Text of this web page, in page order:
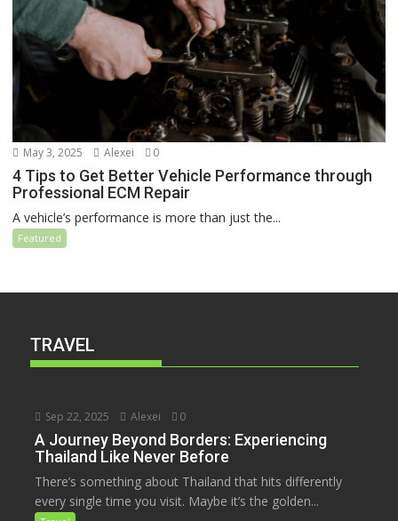
May 3, 2025 Alexei 0
4 Tips to Get Better Vehicle Performance through
Professional ECM Repair
A vehicle’s performance is more than just the...
Featured
TRAVEL
Sep 22, 2025 Alexei 0
A Journey Beyond Borders: Experiencing
Thailand Like Never Before
There’s something about Thailand that hits differently
every single time you visit. Maybe it’s the golden...